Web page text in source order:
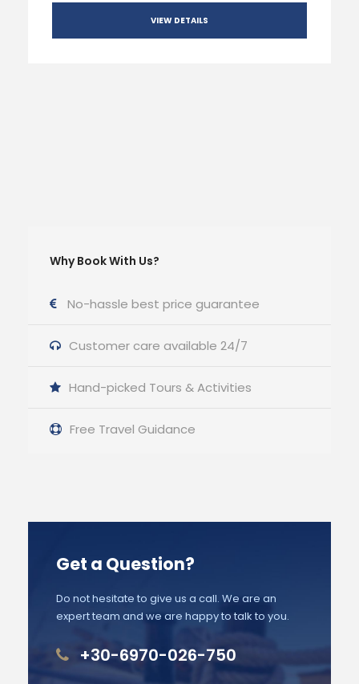
VIEW DETAILS
Why Book With Us?
No-hassle best price guarantee
Customer care available 24/7
Hand-picked Tours & Activities
Free Travel Guidance
Get a Question?
Do not hesitate to give us a call. We are an
expert team and we are happy to talk to you.
+30-6970-026-750